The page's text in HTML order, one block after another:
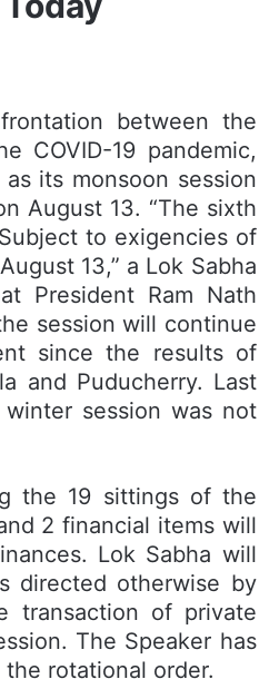
between the
COVID-19 pandemic,
its monsoon session
August 13. “The sixth
to exigencies of
13,” a Lok Sabha
President Ram Nath
session will continue
since the results of
and Puducherry. Last
session was not
the 19 sittings of the
2 financial items will
Lok Sabha will
directed otherwise by
transaction of private
The Speaker has
rotational order.